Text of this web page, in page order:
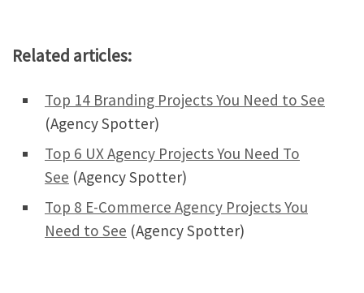
Related articles:
Top 14 Branding Projects You Need to See
(Agency Spotter)
Top 6 UX Agency Projects You Need To
See (Agency Spotter)
Top 8 E-Commerce Agency Projects You
Need to See (Agency Spotter)